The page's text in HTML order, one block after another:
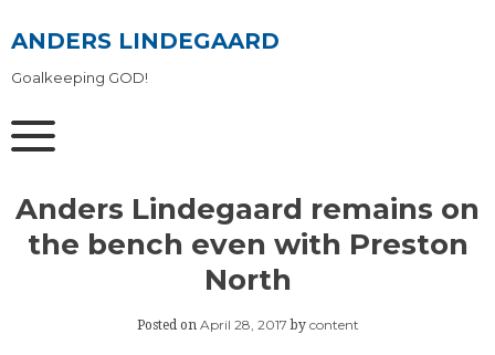
to
content
ANDERS LINDEGAARD
Goalkeeping GOD!
Anders Lindegaard remains on
the bench even with Preston
North
Posted on April 28, 2017 by content